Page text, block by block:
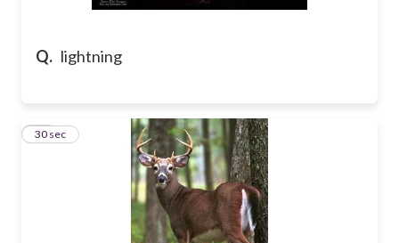
Q. lightning
15
30 sec